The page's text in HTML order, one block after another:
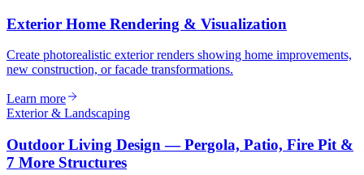
Exterior Home Rendering & Visualization
Create photorealistic exterior renders showing home improvements,
new construction, or facade transformations.
Learn more
Exterior & Landscaping
Outdoor Living Design — Pergola, Patio, Fire Pit &
7 More Structures